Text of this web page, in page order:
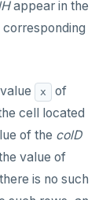
appear in the
x
of
cell located
of the colD
value of
is no such